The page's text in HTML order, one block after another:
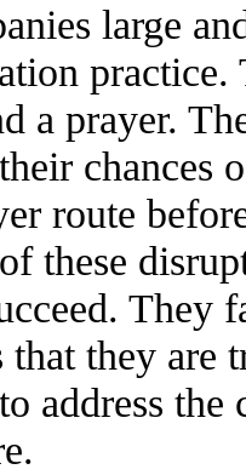
large
a prayer.
chances
route
these
They
that they are
address the